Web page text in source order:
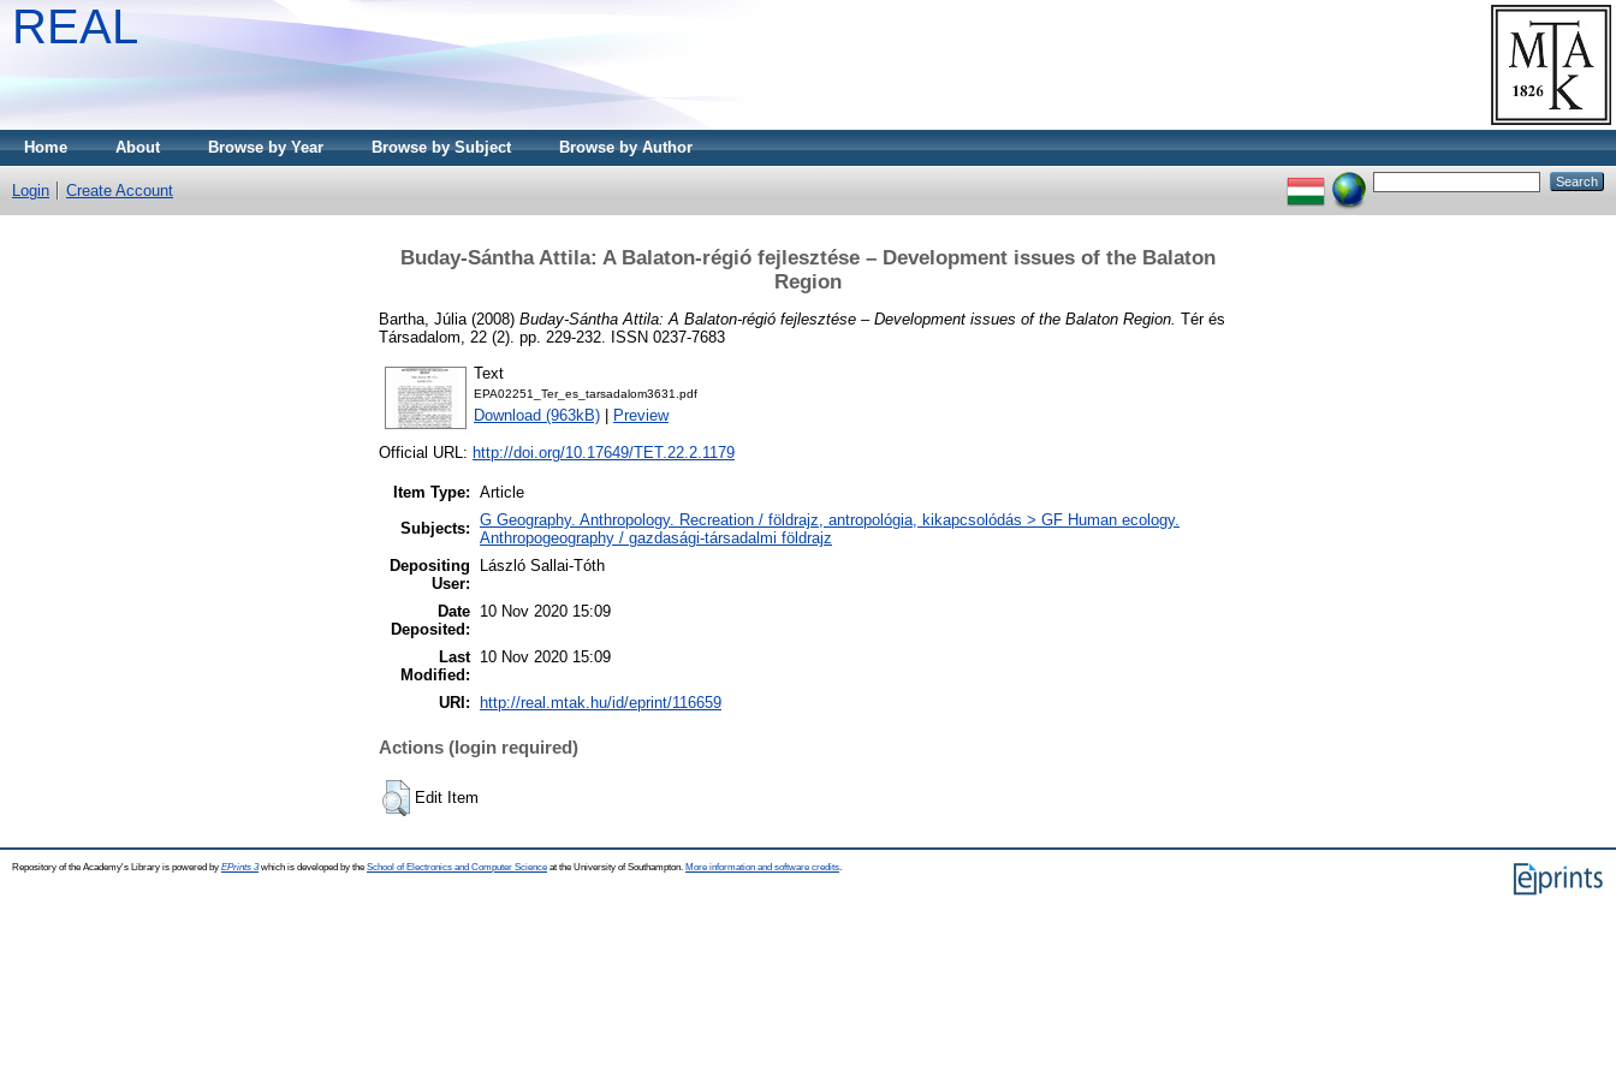
REAL
Home About Browse by Year Browse by Subject Browse by Author
Login Create Account
Buday-Sántha Attila: A Balaton-régió fejlesztése – Development issues of the Balaton
Region
Bartha, Júlia (2008) Buday-Sántha Attila: A Balaton-régió fejlesztése – Development issues of the Balaton Region. Tér és
Társadalom, 22 (2). pp. 229-232. ISSN 0237-7683
Text
EPA02251_Ter_es_tarsadalom3631.pdf
Download (963kB) Preview
Official URL: http://doi.org/10.17649/TET.22.2.1179
Item Type: Article
Subjects: G Geography. Anthropology. Recreation / földrajz, antropológia, kikapcsolódás > GF Human ecology.
Anthropogeography / gazdasági-társadalmi földrajz
Depositing
User:
László Sallai-Tóth
Date
Deposited:
10 Nov 2020 15:09
Last
Modified:
10 Nov 2020 15:09
URI: http://real.mtak.hu/id/eprint/116659
Actions (login required)
Edit Item
Repository of the Academy's Library is powered by EPrints 3which is developed by the School of Electronics and Computer Science at the University of Southampton. More information and software credits